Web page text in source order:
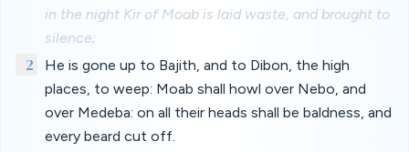
in the night Kir of Moab is laid waste, and brought to
silence;
2
He is gone up to Bajith, and to Dibon, the high
places, to weep: Moab shall howl over Nebo, and
over Medeba: on all their heads shall be baldness, and
every beard cut off.